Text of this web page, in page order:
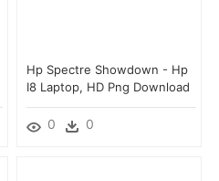
Hp Spectre Showdown - Hp
I8 Laptop, HD Png Download
0 0